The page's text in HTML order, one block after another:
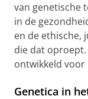
van genetische
in de
en de ethische,
die dat
ontwikkeld
Genetica in